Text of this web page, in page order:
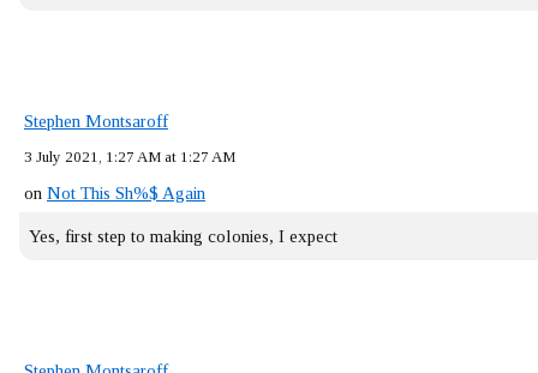
Stephen Montsaroff
3 July 2021, 1:27 AM at 1:27 AM
on Not This Sh%$ Again
Yes, first step to making colonies, I expect